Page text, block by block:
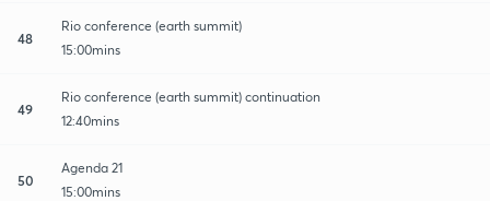
48
Rio conference (earth summit)
15:00mins
49
Rio conference (earth summit) continuation
12:40mins
50
Agenda 21
15:00mins